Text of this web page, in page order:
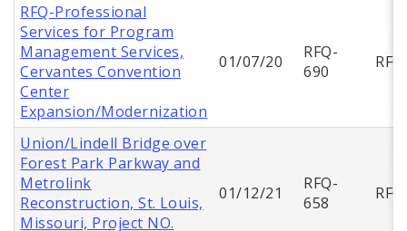
RFQ-Professional
Services for Program
Management Services,
Cervantes Convention
Center
Expansion/Modernization
01/07/20
RFQ-
690
RFQ
Union/Lindell Bridge over
Forest Park Parkway and
Metrolink
Reconstruction, St. Louis,
Missouri, Project NO.
01/12/21
RFQ-
658
RFQ